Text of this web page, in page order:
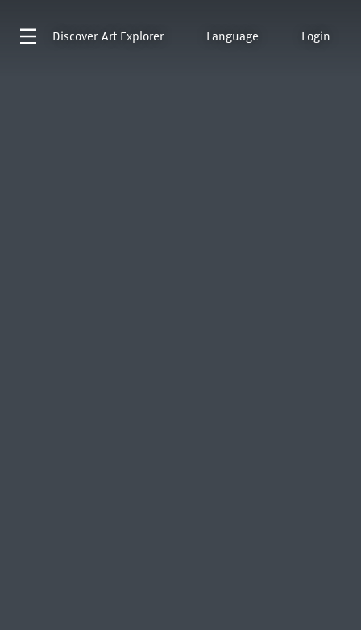
Discover Art Explorer Language Login